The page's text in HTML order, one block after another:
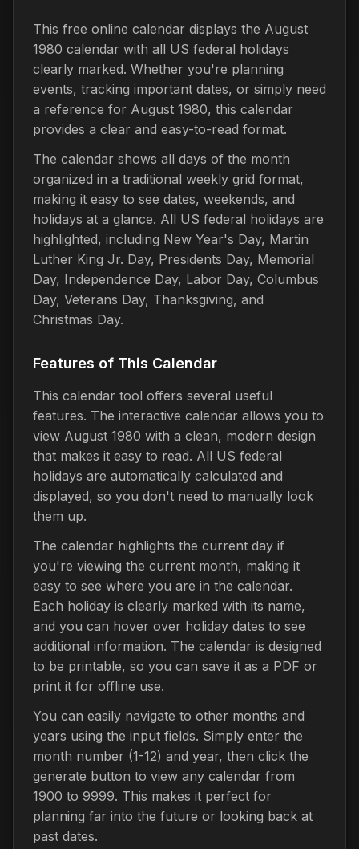
This free online calendar displays the August
1980 calendar with all US federal holidays
clearly marked. Whether you're planning
events, tracking important dates, or simply need
a reference for August 1980, this calendar
provides a clear and easy-to-read format.
The calendar shows all days of the month
organized in a traditional weekly grid format,
making it easy to see dates, weekends, and
holidays at a glance. All US federal holidays are
highlighted, including New Year's Day, Martin
Luther King Jr. Day, Presidents Day, Memorial
Day, Independence Day, Labor Day, Columbus
Day, Veterans Day, Thanksgiving, and
Christmas Day.
Features of This Calendar
This calendar tool offers several useful
features. The interactive calendar allows you to
view August 1980 with a clean, modern design
that makes it easy to read. All US federal
holidays are automatically calculated and
displayed, so you don't need to manually look
them up.
The calendar highlights the current day if
you're viewing the current month, making it
easy to see where you are in the calendar.
Each holiday is clearly marked with its name,
and you can hover over holiday dates to see
additional information. The calendar is designed
to be printable, so you can save it as a PDF or
print it for offline use.
You can easily navigate to other months and
years using the input fields. Simply enter the
month number (1-12) and year, then click the
generate button to view any calendar from
1900 to 9999. This makes it perfect for
planning far into the future or looking back at
past dates.